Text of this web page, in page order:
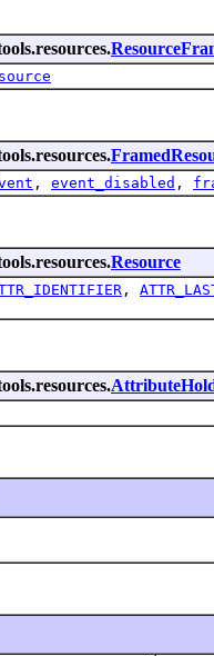
, event_disabled ,
Resource
,